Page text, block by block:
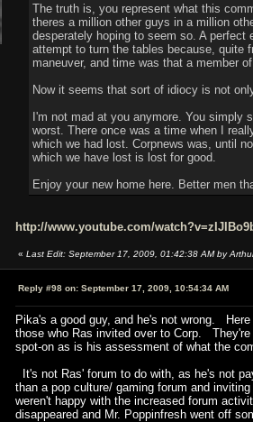
The truth is, you represent what this
theres a million other guys in a million
desperately hoping to seem so. A
attempt to turn the tables because, quite
maneuver, and time was that a member
Now it seems that sort of idiocy is not
I'm not mad at you anymore. You simply
worst. There once was a time when I
which we had lost. Corpnews was, until
which we have lost is lost for good.
Enjoy your new home here. Better men
http://www.youtube.com/
« Last Edit: September 17, 2009, 01:42:38 AM by
Reply #98 on: September 17, 2009, 10:54:34 AM
Pika's a good guy, and he's not wrong.
those who Ras invited over to Corp.
spot-on as is his assessment of what the
It's not Ras' forum to do with, as he's not
than a pop culture/ gaming forum and
weren't happy with the increased forum
disappeared and Mr. Poppinfresh went off